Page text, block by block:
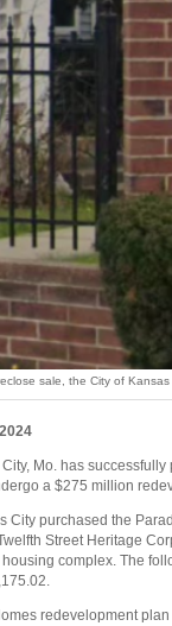
sale, the City of
Mo. has
a $275 million
City purchased the
Street Heritage
complex. The
redevelopment